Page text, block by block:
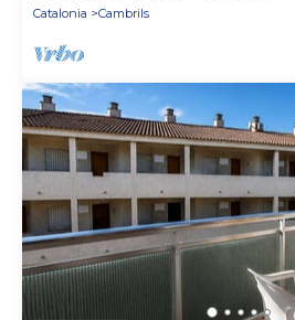
Catalonia
Cambrils